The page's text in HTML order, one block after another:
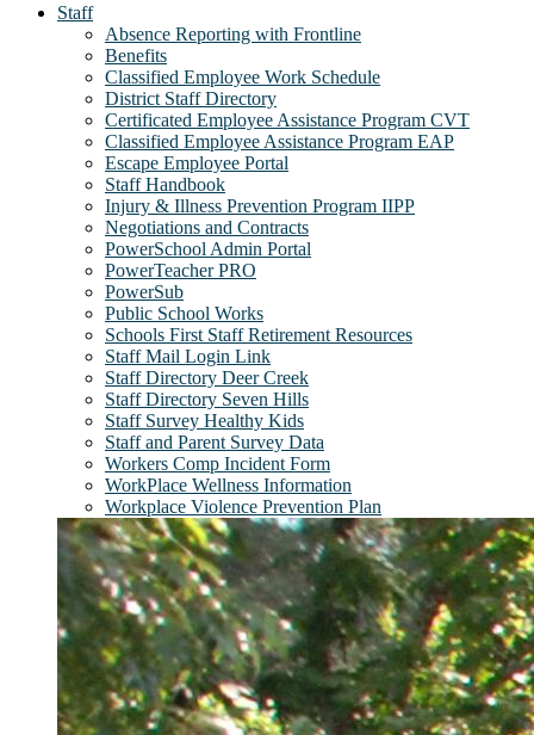
Staff
Absence Reporting with Frontline
Benefits
Classified Employee Work Schedule
District Staff Directory
Certificated Employee Assistance Program CVT
Classified Employee Assistance Program EAP
Escape Employee Portal
Staff Handbook
Injury & Illness Prevention Program IIPP
Negotiations and Contracts
PowerSchool Admin Portal
PowerTeacher PRO
PowerSub
Public School Works
Schools First Staff Retirement Resources
Staff Mail Login Link
Staff Directory Deer Creek
Staff Directory Seven Hills
Staff Survey Healthy Kids
Staff and Parent Survey Data
Workers Comp Incident Form
WorkPlace Wellness Information
Workplace Violence Prevention Plan